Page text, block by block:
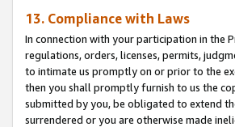
13. Compliance with Laws
In connection with your participation in the
regulations, orders, licenses, permits,
to intimate us promptly on or prior to the
then you shall promptly furnish to us the
submitted by you, be obligated to extend
surrendered or you are otherwise made